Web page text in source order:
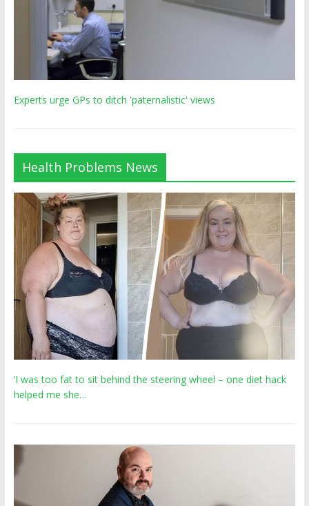
Experts urge GPs to ditch 'paternalistic' views
Health Problems News
‘I was too fat to sit behind the steering wheel – one diet hack
helped me she…